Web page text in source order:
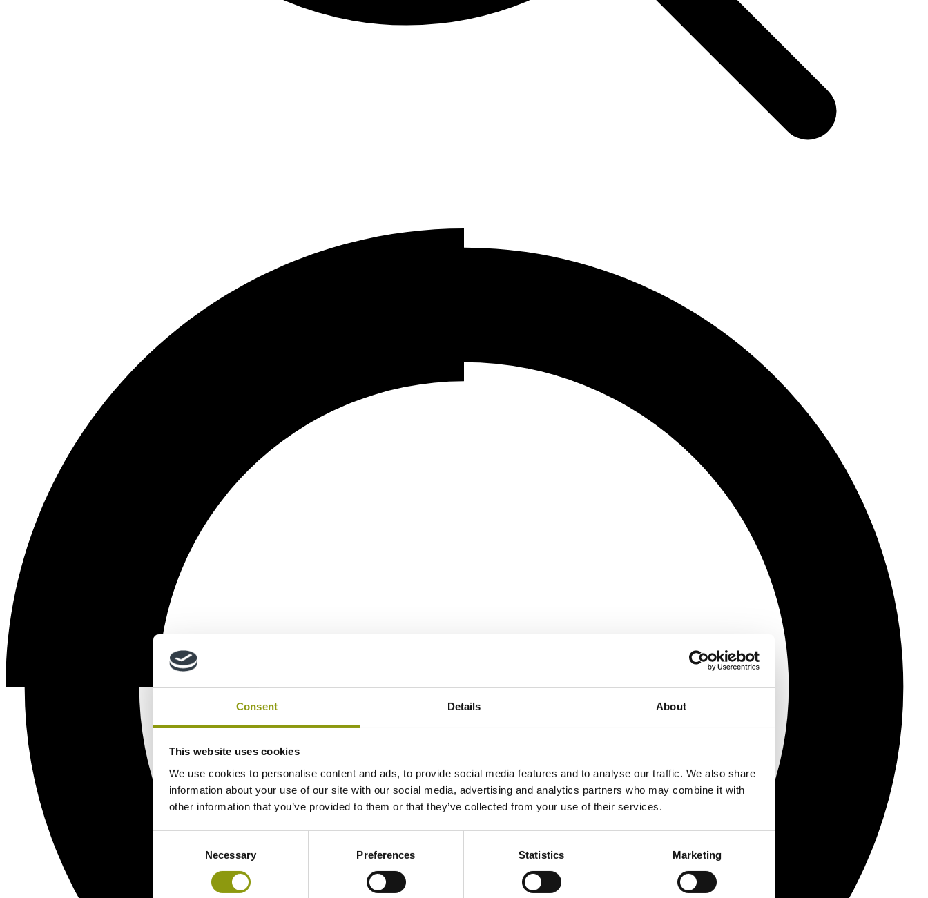
Consent Details About
This website uses cookies
We use cookies to personalise content and ads, to provide social media features and to analyse our traffic. We also share
information about your use of our site with our social media, advertising and analytics partners who may combine it with
other information that you’ve provided to them or that they’ve collected from your use of their services.
Necessary Preferences Statistics Marketing